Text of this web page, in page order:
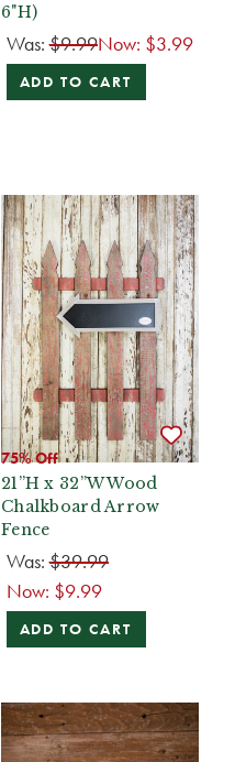
6"H)
Was:$9.99Now: $3.99
ADD TO CART
75% Off
21”H x 32”W Wood
Chalkboard Arrow
Fence
Was:$39.99
Now: $9.99
ADD TO CART